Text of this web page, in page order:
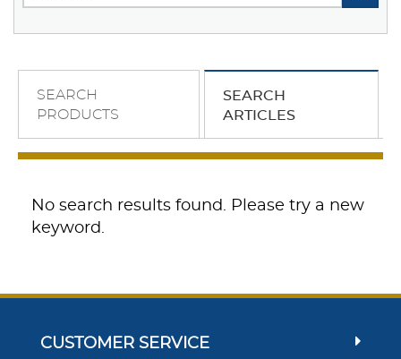
SEARCH
PRODUCTS
SEARCH
ARTICLES
No search results found. Please try a new
keyword.
CUSTOMER SERVICE